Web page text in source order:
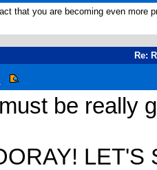
that you are becoming even more
Re:
be really
LET'S